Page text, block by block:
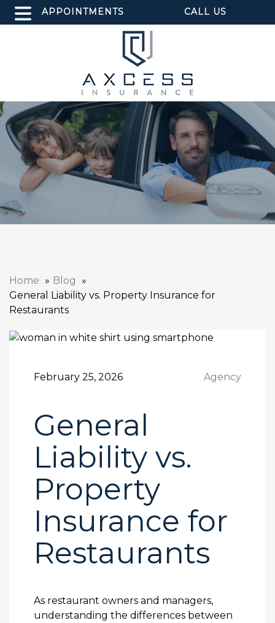
APPOINTMENTS CALL US
Home
Blog
General Liability vs. Property Insurance for
Restaurants
February 25, 2026 Agency
General
Liability vs.
Property
Insurance for
Restaurants
As restaurant owners and managers,
understanding the differences between